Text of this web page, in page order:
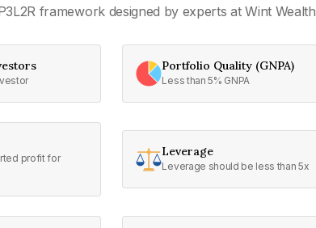
framework designed by experts at Wint Wealth
Portfolio Quality (GNPA)
Less than 5% GNPA
profit for
Leverage
Leverage should be less than 5x